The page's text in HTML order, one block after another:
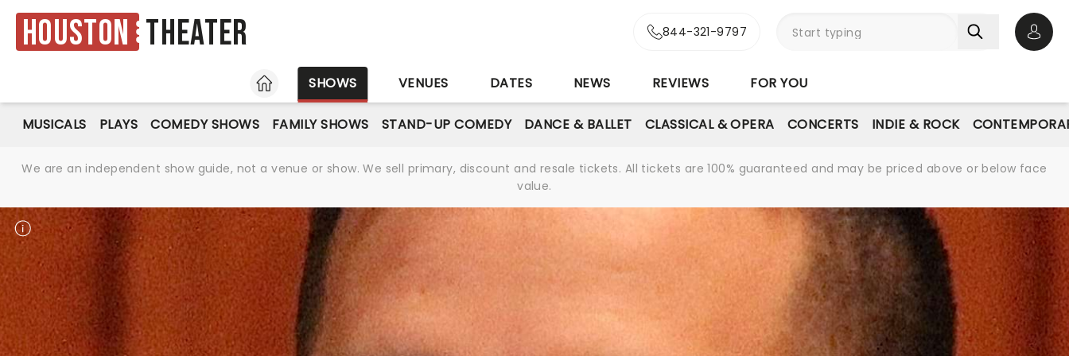
Houston Theater 844-321-9797
HOME
SHOWS VENUES DATES NEWS REVIEWS FOR YOU
MUSICALS PLAYS COMEDY SHOWS FAMILY SHOWS STAND-UP COMEDY DANCE & BALLET CLASSICAL & OPERA CONCERTS INDIE & ROCK
We are an independent show guide, not a venue or show. We sell primary, discount and resale tickets. All tickets are 100% guaranteed and may be priced above or below face
value.